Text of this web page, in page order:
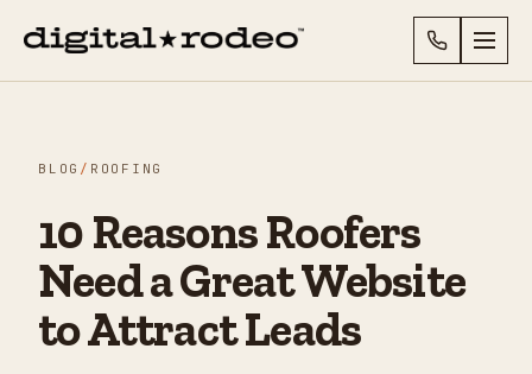
BLOG / ROOFING
10 Reasons Roofers
Need a Great Website
to Attract Leads